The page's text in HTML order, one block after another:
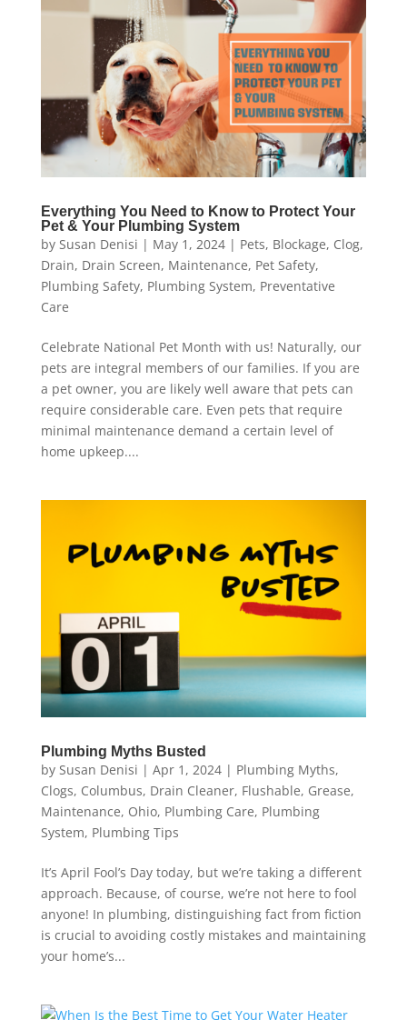
Everything You Need to Know to Protect Your
Pet & Your Plumbing System
by Susan Denisi | May 1, 2024| Pets, Blockage, Clog,
Drain, Drain Screen, Maintenance, Pet Safety,
Plumbing Safety, Plumbing System, Preventative
Care
Celebrate National Pet Month with us! Naturally, our
pets are integral members of our families. If you are
a pet owner, you are likely well aware that pets can
require considerable care. Even pets that require
minimal maintenance demand a certain level of
home upkeep....
Plumbing Myths Busted
by Susan Denisi | Apr 1, 2024| Plumbing Myths,
Clogs, Columbus, Drain Cleaner, Flushable, Grease,
Maintenance, Ohio, Plumbing Care, Plumbing
System, Plumbing Tips
It’s April Fool’s Day today, but we’re taking a different
approach. Because, of course, we’re not here to fool
anyone! In plumbing, distinguishing fact from fiction
is crucial to avoiding costly mistakes and maintaining
your home’s...